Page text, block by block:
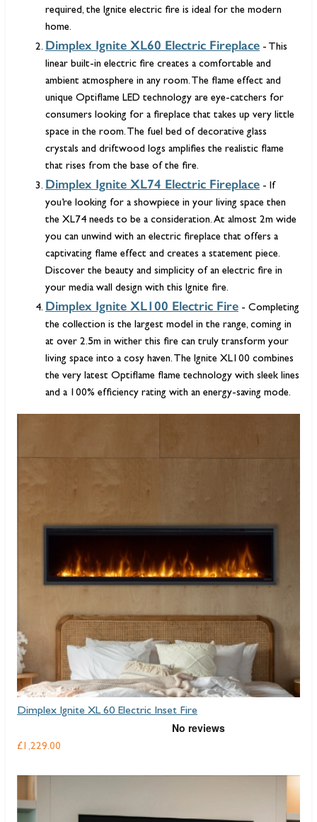
required, the Ignite electric fire is ideal for the modern
home.
Dimplex Ignite XL60 Electric Fireplace - This
linear built-in electric fire creates a comfortable and
ambient atmosphere in any room. The flame effect and
unique Optiflame LED technology are eye-catchers for
consumers looking for a fireplace that takes up very little
space in the room. The fuel bed of decorative glass
crystals and driftwood logs amplifies the realistic flame
that rises from the base of the fire.
Dimplex Ignite XL74 Electric Fireplace - If
you’re looking for a showpiece in your living space then
the XL74 needs to be a consideration. At almost 2m wide
you can unwind with an electric fireplace that offers a
captivating flame effect and creates a statement piece.
Discover the beauty and simplicity of an electric fire in
your media wall design with this Ignite fire.
Dimplex Ignite XL100 Electric Fire - Completing
the collection is the largest model in the range, coming in
at over 2.5m in wither this fire can truly transform your
living space into a cosy haven. The Ignite XL100 combines
the very latest Optiflame flame technology with sleek lines
and a 100% efficiency rating with an energy-saving mode.
Dimplex Ignite XL 60 Electric Inset Fire
£1,229.00